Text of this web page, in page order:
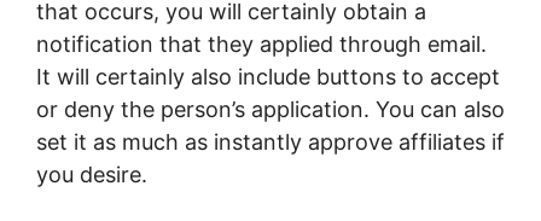
that occurs, you will certainly obtain a
notification that they applied through email.
It will certainly also include buttons to accept
or deny the person’s application. You can also
set it as much as instantly approve affiliates if
you desire.